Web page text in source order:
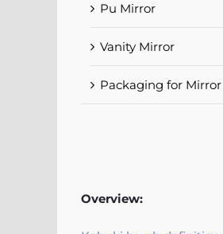
Pu Mirror
Vanity Mirror
Packaging for Mirror
Overview: